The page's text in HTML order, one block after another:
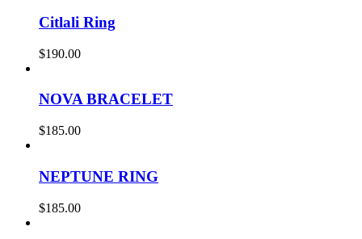
Citlali Ring
$190.00
NOVA BRACELET
$185.00
NEPTUNE RING
$185.00